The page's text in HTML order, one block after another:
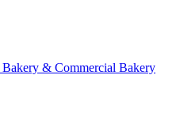
Bakery & Commercial Bakery